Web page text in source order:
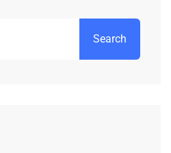
Search